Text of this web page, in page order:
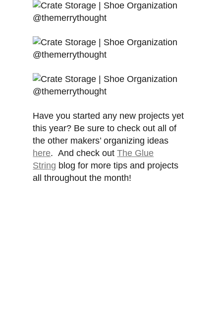
Have you started any new projects yet
this year? Be sure to check out all of
the other makers’ organizing ideas
here. And check outThe Glue
String blog for more tips and projects
all throughout the month!